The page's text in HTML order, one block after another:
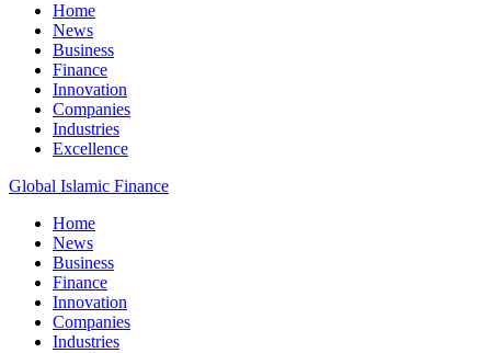
Home
News
Business
Finance
Innovation
Companies
Industries
Excellence
Global Islamic Finance
Home
News
Business
Finance
Innovation
Companies
Industries